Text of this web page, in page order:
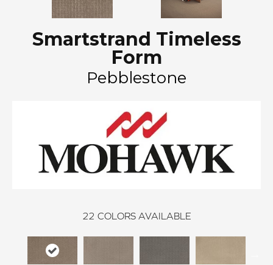
Smartstrand Timeless
Form
Pebblestone
22 COLORS AVAILABLE